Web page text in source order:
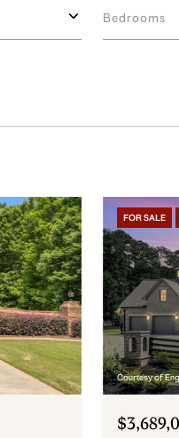
Bedrooms
FOR SALE
Courtesy of